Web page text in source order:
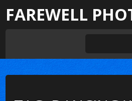
FAREWELL